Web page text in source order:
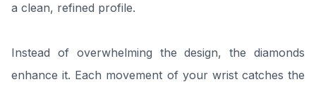
a clean, refined profile.
Instead of overwhelming the design, the diamonds
enhance it. Each movement of your wrist catches the